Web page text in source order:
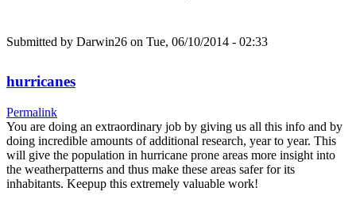
Submitted by Darwin26 on Tue, 06/10/2014 - 02:33
hurricanes
Permalink
You are doing an extraordinary job by giving us all this info and by
doing incredible amounts of additional research, year to year. This
will give the population in hurricane prone areas more insight into
the weatherpatterns and thus make these areas safer for its
inhabitants. Keepup this extremely valuable work!